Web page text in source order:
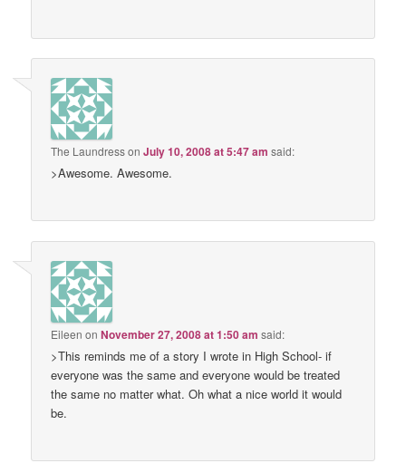
The LaundressonJuly 10, 2008 at 5:47 am said:
>Awesome. Awesome.
Eileen onNovember 27, 2008 at 1:50 am said:
>This reminds me of a story I wrote in High School- if
everyone was the same and everyone would be treated
the same no matter what. Oh what a nice world it would
be.